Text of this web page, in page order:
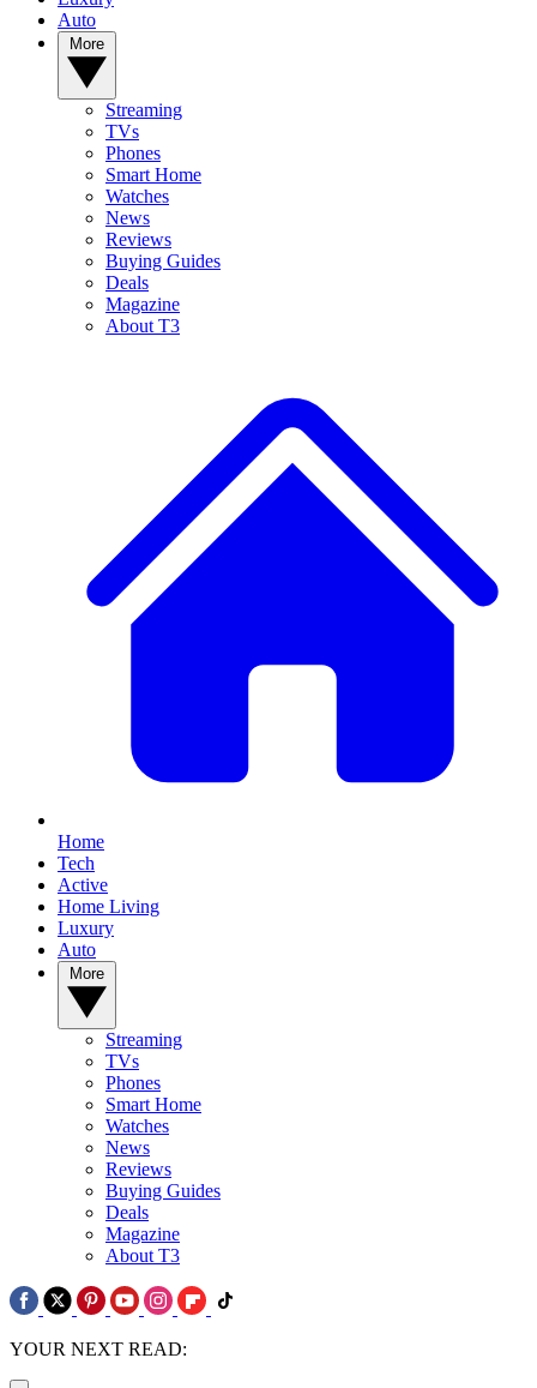
Auto
Streaming
TVs
Phones
Smart Home
Watches
News
Reviews
Buying Guides
Deals
Magazine
About T3
Home
Tech
Active
Home Living
Luxury
Auto
Streaming
TVs
Phones
Smart Home
Watches
News
Reviews
Buying Guides
Deals
Magazine
About T3
YOUR NEXT READ: